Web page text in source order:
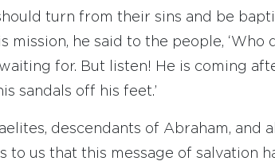
turn from their sins and be
mission, he said to the people, ‘Who
for. But listen! He is coming
sandals off his feet.’
descendants of Abraham, and
to us that this message of salvation